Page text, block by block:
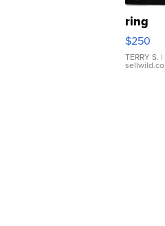
ring
$250
TERRY S. |